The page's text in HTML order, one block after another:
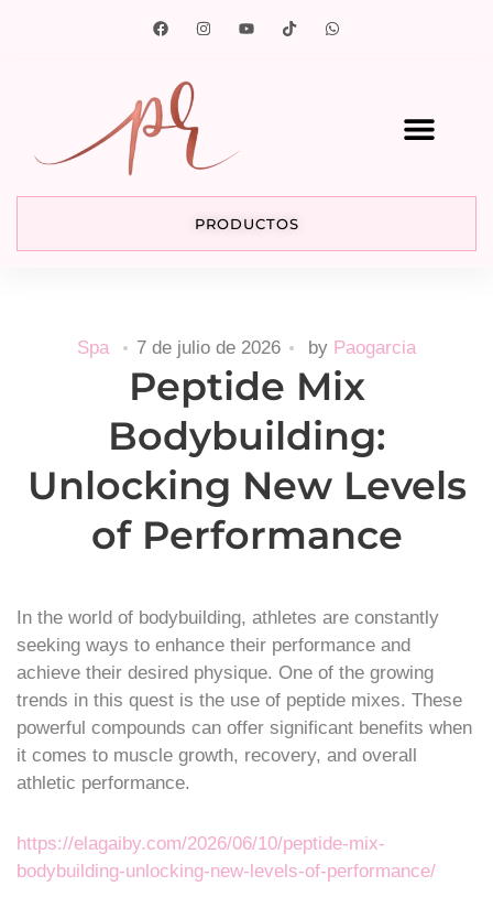
PRODUCTOS
Spa 7 de julio de 2026 by Paogarcia
Peptide Mix
Bodybuilding:
Unlocking New Levels
of Performance
In the world of bodybuilding, athletes are constantly
seeking ways to enhance their performance and
achieve their desired physique. One of the growing
trends in this quest is the use of peptide mixes. These
powerful compounds can offer significant benefits when
it comes to muscle growth, recovery, and overall
athletic performance.
https://elagaiby.com/2026/06/10/peptide-mix-
bodybuilding-unlocking-new-levels-of-performance/